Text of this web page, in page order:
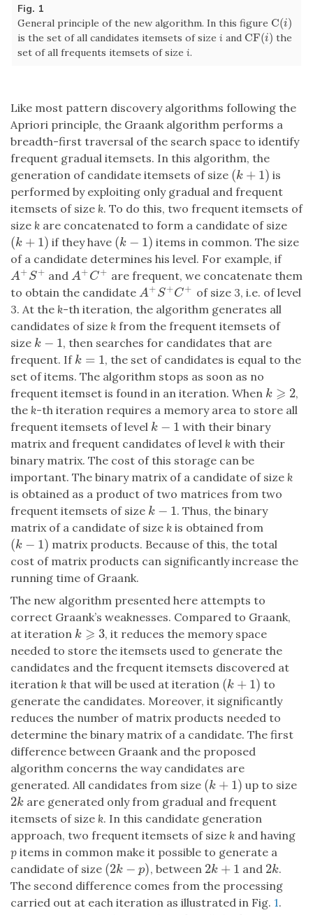
Fig. 1
General principle of the new algorithm. In this figure C(i)
C(i)
is the set of all candidates itemsets of size i and CF(i)
CF(i)
the
set of all frequents itemsets of size i.
Like most pattern discovery algorithms following the
Apriori principle, the Graank algorithm performs a
breadth-first traversal of the search space to identify
frequent gradual itemsets. In this algorithm, the
generation of candidate itemsets of size (k + 1)
(k+ 1)
is
performed by exploiting only gradual and frequent
itemsets of size k. To do this, two frequent itemsets of
size k are concatenated to form a candidate of size
(k + 1)
(k+ 1) if they have (k − 1)
(k− 1)
items in common. The size
of a candidate determines his level. For example, if
A+S +
A+S+ andA+C +
A+C+
are frequent, we concatenate them
to obtain the candidate A+S +C+
A+S+C+
of size 3, i.e. of level
3. At the k-th iteration, the algorithm generates all
candidates of size k from the frequent itemsets of
size k − 1
k−1
, then searches for candidates that are
frequent. If k = 1
k= 1
, the set of candidates is equal to the
set of items. The algorithm stops as soon as no
frequent itemset is found in an iteration. When k ⩾ 2
k⩾2
,
the k-th iteration requires a memory area to store all
frequent itemsets of level k − 1
k−1
with their binary
matrix and frequent candidates of level k with their
binary matrix. The cost of this storage can be
important. The binary matrix of a candidate of size k
is obtained as a product of two matrices from two
frequent itemsets of size k − 1
k−1
. Thus, the binary
matrix of a candidate of size k is obtained from
(k − 1)
(k− 1)
matrix products. Because of this, the total
cost of matrix products can significantly increase the
running time of Graank.
The new algorithm presented here attempts to
correct Graank’s weaknesses. Compared to Graank,
at iteration k ⩾ 3
k⩾3
, it reduces the memory space
needed to store the itemsets used to generate the
candidates and the frequent itemsets discovered at
iteration k that will be used at iteration (k + 1)
(k+ 1)
to
generate the candidates. Moreover, it significantly
reduces the number of matrix products needed to
determine the binary matrix of a candidate. The first
difference between Graank and the proposed
algorithm concerns the way candidates are
generated. All candidates from size (k + 1)
(k+ 1) up to size
2k
2k are generated only from gradual and frequent
itemsets of size k. In this candidate generation
approach, two frequent itemsets of size k and having
p items in common make it possible to generate a
candidate of size (2k − p)
(2k− p) , between 2k + 1
2k+1 and 2k
2k.
The second difference comes from the processing
carried out at each iteration as illustrated in Fig. 1.